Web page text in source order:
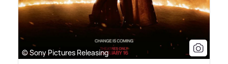
© Sony Pictures Releasing